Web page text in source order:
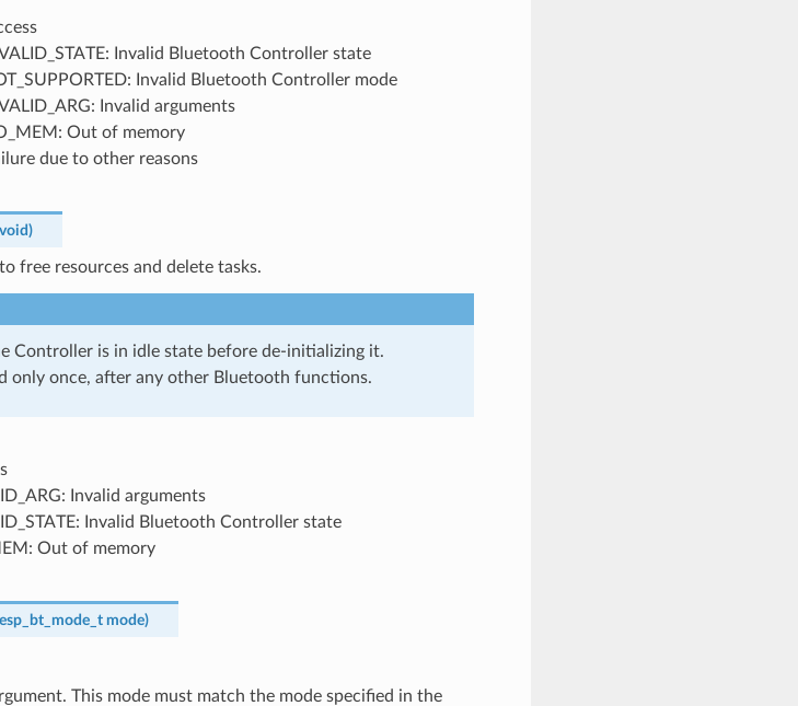
Invalid Bluetooth Controller state
Invalid Bluetooth Controller mode
Invalid arguments
Out of memory
due to other reasons
)
free resources and delete tasks.
Controller is in idle state before de-initializing it.
only once, after any other Bluetooth functions.
Invalid arguments
Invalid Bluetooth Controller state
Out of memory
mode)
This mode must match the mode specified in the